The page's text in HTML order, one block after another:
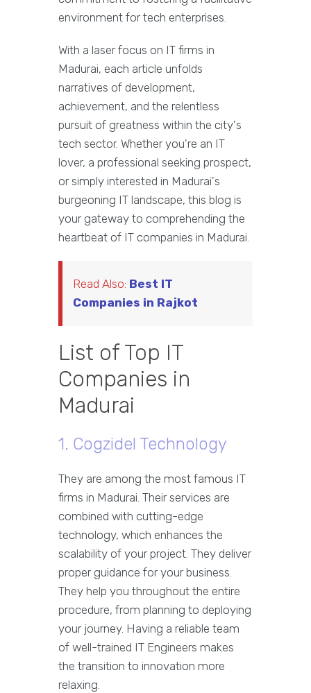
environment for tech enterprises.
With a laser focus on IT firms in
Madurai, each article unfolds
narratives of development,
achievement, and the relentless
pursuit of greatness within the city's
tech sector. Whether you're an IT
lover, a professional seeking prospect,
or simply interested in Madurai's
burgeoning IT landscape, this blog is
your gateway to comprehending the
heartbeat of IT companies in Madurai.
Read Also: Best IT
Companies in Rajkot
List of Top IT
Companies in
Madurai
1. Cogzidel Technology
They are among the most famous IT
firms in Madurai. Their services are
combined with cutting-edge
technology, which enhances the
scalability of your project. They deliver
proper guidance for your business.
They help you throughout the entire
procedure, from planning to deploying
your journey. Having a reliable team
of well-trained IT Engineers makes
the transition to innovation more
relaxing.